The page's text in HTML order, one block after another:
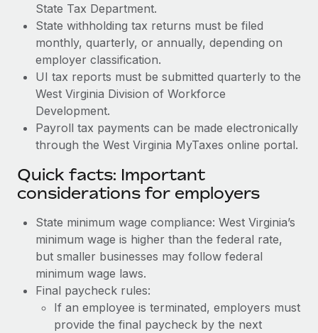
State Tax Department.
State withholding tax returns must be filed
monthly, quarterly, or annually, depending on
employer classification.
UI tax reports must be submitted quarterly to the
West Virginia Division of Workforce
Development.
Payroll tax payments can be made electronically
through the West Virginia MyTaxes online portal.
Quick facts: Important
considerations for employers
State minimum wage compliance: West Virginia’s
minimum wage is higher than the federal rate,
but smaller businesses may follow federal
minimum wage laws.
Final paycheck rules:
If an employee is terminated, employers must
provide the final paycheck by the next